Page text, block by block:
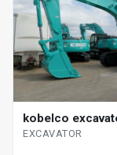
kobelco
EXCAVATOR